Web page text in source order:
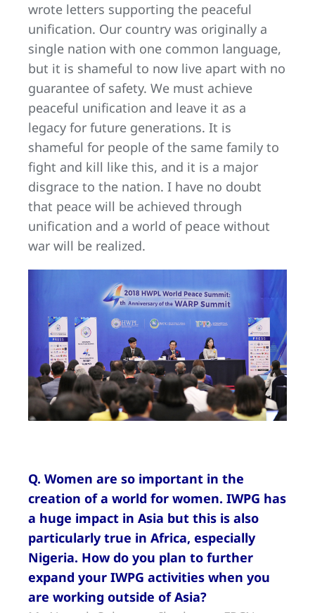
wrote letters supporting the peaceful
unification. Our country was originally a
single nation with one common language,
but it is shameful to now live apart with no
guarantee of safety. We must achieve
peaceful unification and leave it as a
legacy for future generations. It is
shameful for people of the same family to
fight and kill like this, and it is a major
disgrace to the nation. I have no doubt
that peace will be achieved through
unification and a world of peace without
war will be realized.
Q. Women are so important in the
creation of a world for women. IWPG has
a huge impact in Asia but this is also
particularly true in Africa, especially
Nigeria. How do you plan to further
expand your IWPG activities when you
are working outside of Asia?